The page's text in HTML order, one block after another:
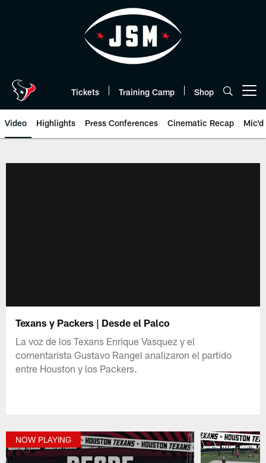
Tickets Training Camp Shop
Video Highlights Press Conferences Cinematic Recap Mic'd
Texans y Packers | Desde el Palco
La voz de los Texans Enrique Vasquez y el
comentarista Gustavo Rangel analizaron el partido
entre Houston y los Packers.
NOW PLAYING